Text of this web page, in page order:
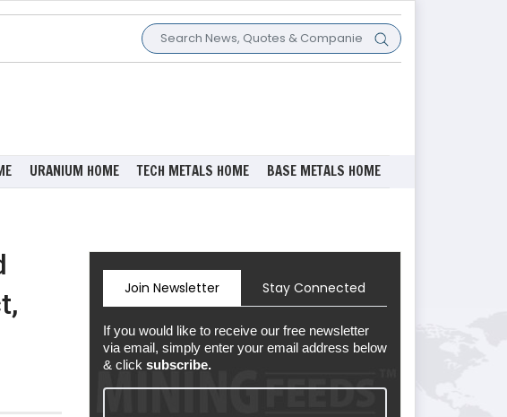
URANIUM HOME TECH METALS HOME BASE METALS HOME
Join Newsletter Stay Connected
If you would like to receive our free newsletter
via email, simply enter your email address below
& click subscribe.